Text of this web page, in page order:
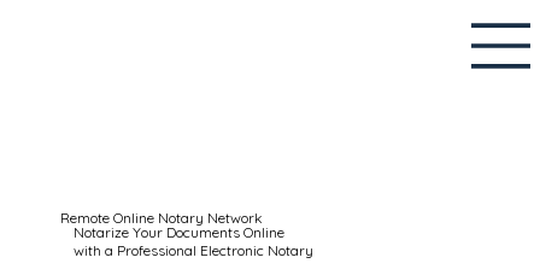
Remote Online Notary Network
Notarize Your Documents Online
with a Professional Electronic Notary